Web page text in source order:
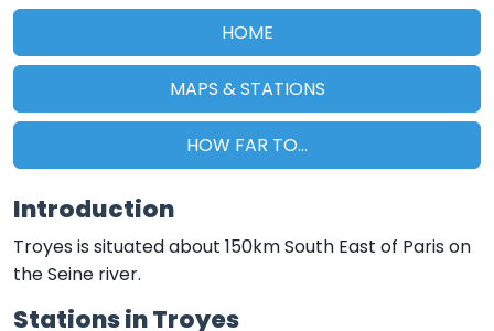
HOME
MAPS & STATIONS
HOW FAR TO...
Introduction
Troyes is situated about 150km South East of Paris on
the Seine river.
Stations in Troyes